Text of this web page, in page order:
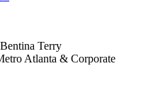
Terry
Atlanta & Corporate